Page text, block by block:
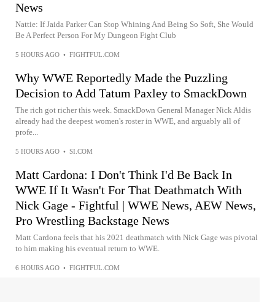
News
Nattie: If Jaida Parker Can Stop Whining And Being So Soft, She Would
Be A Perfect Person For My Dungeon Fight Club
5 HOURS AGO • FIGHTFUL.COM
Why WWE Reportedly Made the Puzzling
Decision to Add Tatum Paxley to SmackDown
The rich got richer this week. SmackDown General Manager Nick Aldis
already had the deepest women's roster in WWE, and arguably all of
profe...
5 HOURS AGO • SI.COM
Matt Cardona: I Don't Think I'd Be Back In
WWE If It Wasn't For That Deathmatch With
Nick Gage - Fightful | WWE News, AEW News,
Pro Wrestling Backstage News
Matt Cardona feels that his 2021 deathmatch with Nick Gage was pivotal
to him making his eventual return to WWE.
6 HOURS AGO • FIGHTFUL.COM